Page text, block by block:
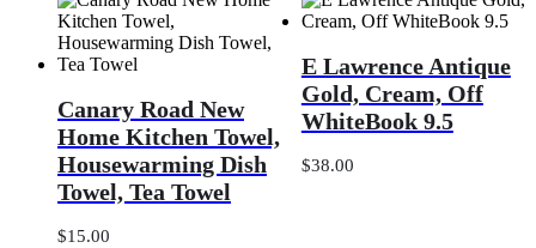
Road
New
Home
Kitchen
Towel,
Dish
Canary Road New
Home Kitchen Towel,
Housewarming Dish
Towel, Tea Towel
$15.00
Lawrence
Antique
Gold,
Cream,
WhiteBook
E Lawrence Antique
Gold, Cream, Off
WhiteBook 9.5
$38.00